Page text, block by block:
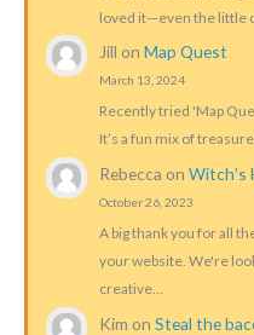
loved it—even the little
Jill onMap Quest
March 13, 2024
Recently tried 'Map
It’s a fun mix of
Rebecca onWitch’s
October 26, 2023
A big thank you for all
your website. We're
creative…
Kim onSteal the